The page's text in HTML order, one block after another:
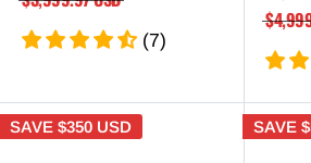
(7)
SAVE $350 USD SAVE